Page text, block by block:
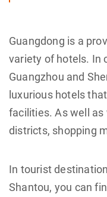
Guangdong is a
variety of hotels. In
Guangzhou and
luxurious hotels
facilities. As well
districts, shopping
In tourist
Shantou, you can